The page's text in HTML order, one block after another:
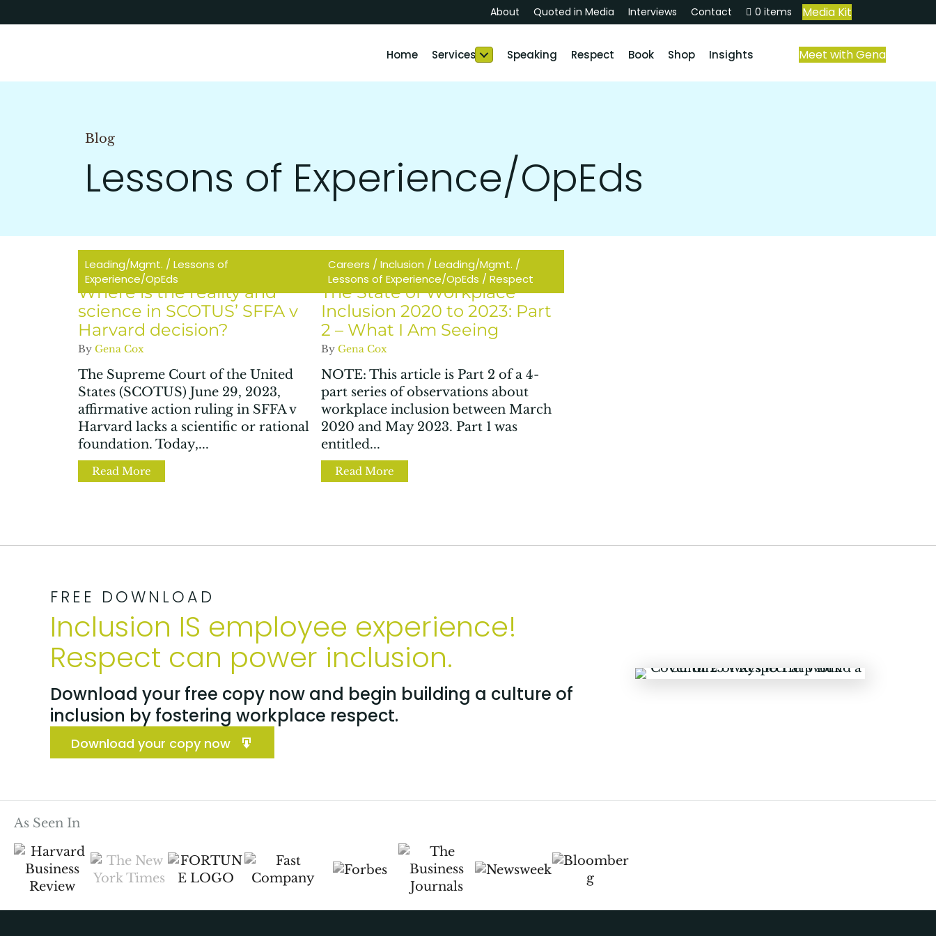
About Quoted in Media Interviews Contact 0 items Media Kit
Home Services Speaking Respect Book Shop Insights Meet with Gena
Blog
Lessons of Experience/OpEds
Leading/Mgmt. / Lessons of
Experience/OpEds
Where is the reality and
science in SCOTUS’ SFFA v
Harvard decision?
By Gena Cox
The Supreme Court of the United
States (SCOTUS) June 29, 2023,
affirmative action ruling in SFFA v
Harvard lacks a scientific or rational
foundation. Today,...
Read More about Where is the reality and science in SCOTUS’ SFFA v Harvard decision?
Careers /Inclusion /Leading/Mgmt. /
Lessons of Experience/OpEds /Respect
The State of Workplace
Inclusion 2020 to 2023: Part
2 – What I Am Seeing
ByGena Cox
NOTE: This article is Part 2 of a 4-
part series of observations about
workplace inclusion between March
2020 and May 2023. Part 1 was
entitled...
Read More
FREE DOWNLOAD
Inclusion IS employee experience!
Respect can power inclusion.
Download your free copy now and begin building a culture of
inclusion by fostering workplace respect.
Download your copy now
As Seen In